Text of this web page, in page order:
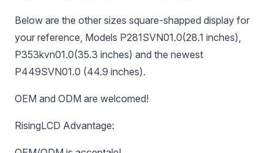
Below are the other sizes square-shapped display for
your reference, Models P281SVN01.0(28.1 inches),
P353kvn01.0(35.3 inches) and the newest
P449SVN01.0 (44.9 inches).
OEM and ODM are welcomed!
RisingLCD Advantage: